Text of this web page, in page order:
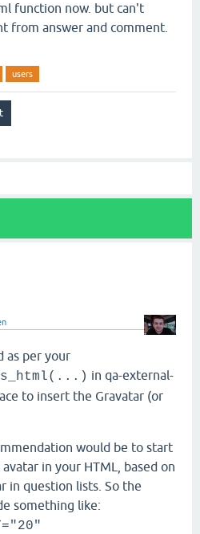
function now. but can't
from answer and comment.
users
as per your
in qa-external-
to insert the Gravatar (or
would be to start
in your HTML, based on
in question lists. So the
something like: